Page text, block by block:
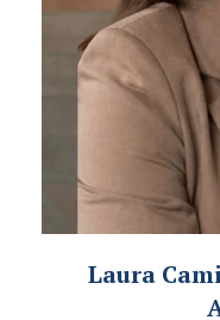
Laura